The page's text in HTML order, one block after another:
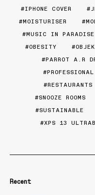
IPHONE COVER
MOISTURISER
MUSIC IN PARADISE
OBESITY
PARROT A.R
RESTAURANTS
SNOOZE ROOMS
SUSTAINABLE
XPS 13
Recent